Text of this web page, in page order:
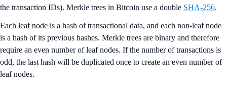
the transaction IDs). Merkle trees in Bitcoin use a double SHA-256.
Each leaf node is a hash of transactional data, and each non-leaf node
is a hash of its previous hashes. Merkle trees are binary and therefore
require an even number of leaf nodes. If the number of transactions is
odd, the last hash will be duplicated once to create an even number of
leaf nodes.